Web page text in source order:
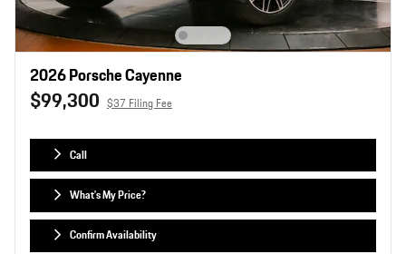
2026 Porsche Cayenne
$99,300 $37 Filing Fee
Call
What's My Price?
Confirm Availability